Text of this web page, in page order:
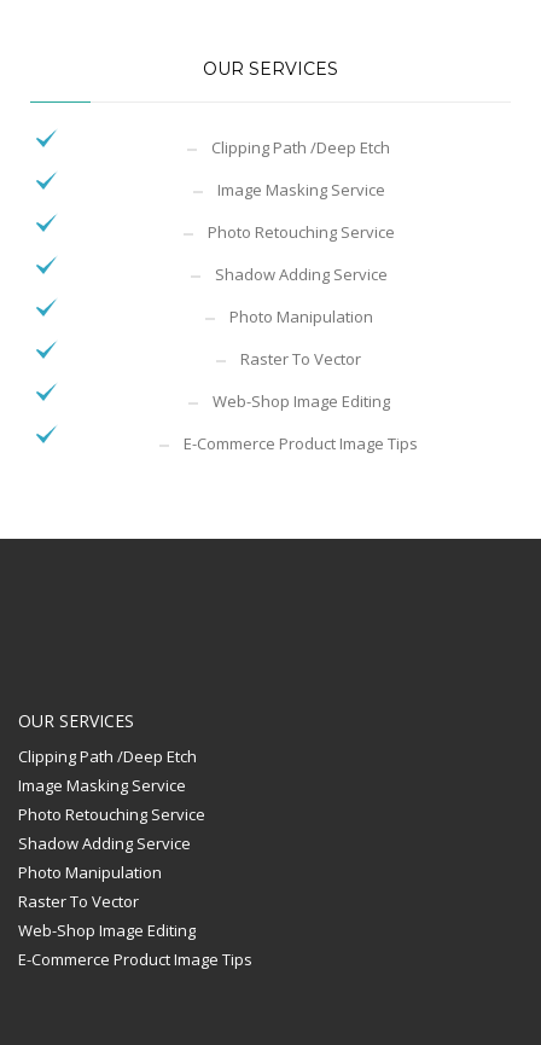
OUR SERVICES
Clipping Path /Deep Etch
Image Masking Service
Photo Retouching Service
Shadow Adding Service
Photo Manipulation
Raster To Vector
Web-Shop Image Editing
E-Commerce Product Image Tips
OUR SERVICES
Clipping Path /Deep Etch
Image Masking Service
Photo Retouching Service
Shadow Adding Service
Photo Manipulation
Raster To Vector
Web-Shop Image Editing
E-Commerce Product Image Tips